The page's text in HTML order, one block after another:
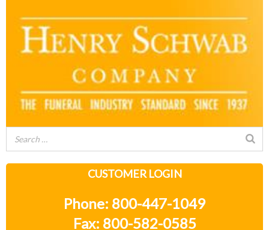
CUSTOMER LOGIN
Phone: 800-447-1049
Fax: 800-582-0585